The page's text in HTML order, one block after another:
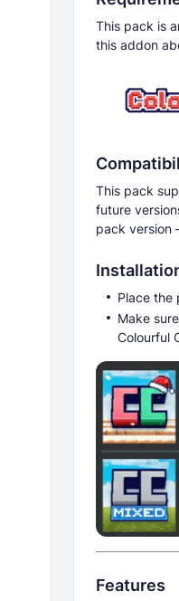
This pack is
this addon
This pack
future
pack version
Place the
Make
Colourful
Features